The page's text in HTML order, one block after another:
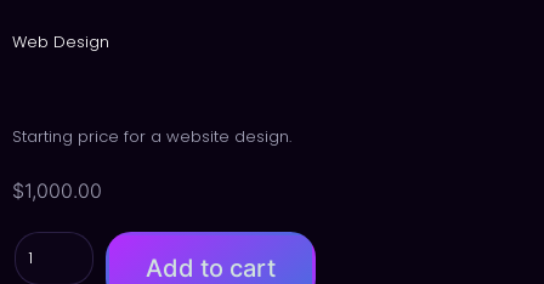
Web Design
Starting price for a website design.
$1,000.00
Add to cart